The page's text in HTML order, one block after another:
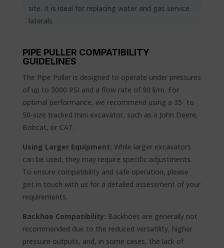
site. It is ideal for replacing water and gas service
laterals.
PIPE PULLER COMPATIBILITY
GUIDELINES
The Pipe Puller is designed to operate under pressures
of up to 3000 PSI and a flow rate of 90 li/m. For
optimal performance, we recommend using a 35- to
50-size tracked mini excavator, such as a John Deere,
Bobcat, or CAT.
Using Larger Equipment: While larger excavators
can be used, they may require specific adjustments.
To ensure compatibility and safe operation, please
get in touch with us for a detailed assessment of your
requirements.
Backhoe Compatibility: Backhoes are generally not
recommended due to the reduced versatility, higher
pressure outputs, and, in some cases, the lack of